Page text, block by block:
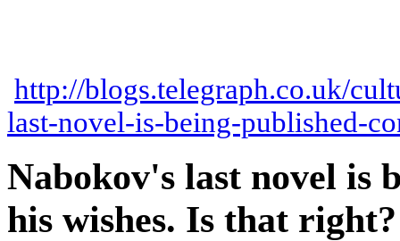
http://blogs.telegraph.co.uk/
last-novel-is-being-published-
Nabokov's last novel is
his wishes. Is that right?